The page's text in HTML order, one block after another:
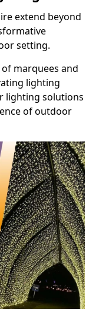
extend beyond
setting.
marquees and
lighting
lighting solutions
of outdoor